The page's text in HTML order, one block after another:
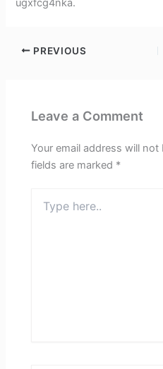
ugxfcg4nka.
PREVIOUS
Leave a Comment
Your email address will not
fields are marked *
here..